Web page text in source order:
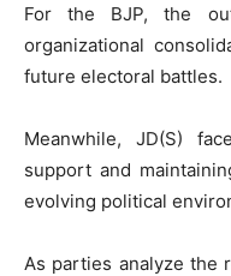
For the BJP, the
organizational
future electoral battles.
Meanwhile, JD(S)
support and
evolving political
As parties analyze the